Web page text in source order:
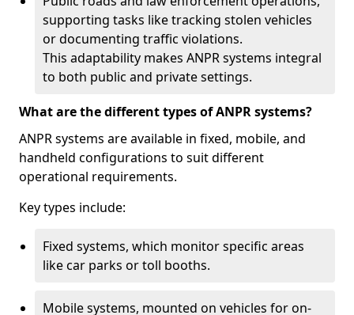
supporting tasks like tracking stolen vehicles
or documenting traffic violations.
This adaptability makes ANPR systems integral
to both public and private settings.
What are the different types of ANPR systems?
ANPR systems are available in fixed, mobile, and
handheld configurations to suit different
operational requirements.
Key types include:
Fixed systems, which monitor specific areas
like car parks or toll booths.
Mobile systems, mounted on vehicles for on-